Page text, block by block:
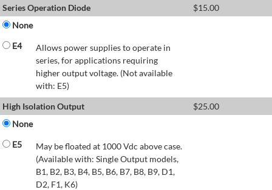
Series Operation Diode
$15.00
None
E4
Allows power supplies to operate in
series, for applications requiring
higher output voltage. (Not available
with: E5)
High Isolation Output
$25.00
None
E5
May be floated at 1000 Vdc above case.
(Available with: Single Output models,
B1, B2, B3, B4, B5, B6, B7, B8, B9, D1,
D2, F1, K6)